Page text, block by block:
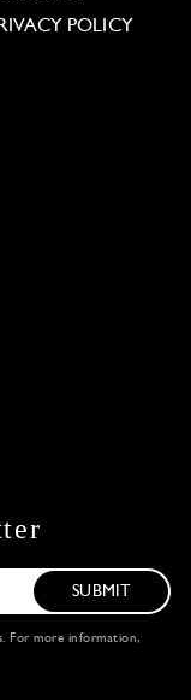
POLICY
SUBMIT
For more information,